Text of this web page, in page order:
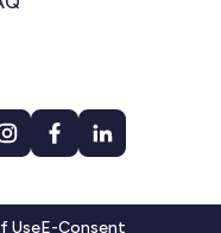
UseE-Consent